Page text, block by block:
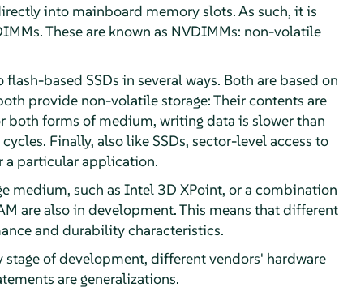
into mainboard memory slots. As such, it is
These are known as NVDIMMs: non-volatile
based SSDs in several ways. Both are based on
provide non-volatile storage: Their contents are
both forms of medium, writing data is slower than
Finally, also like SSDs, sector-level access to
a particular application.
medium, such as Intel 3D XPoint, or a combination
are also in development. This means that different
and durability characteristics.
stage of development, different vendors' hardware
are generalizations.